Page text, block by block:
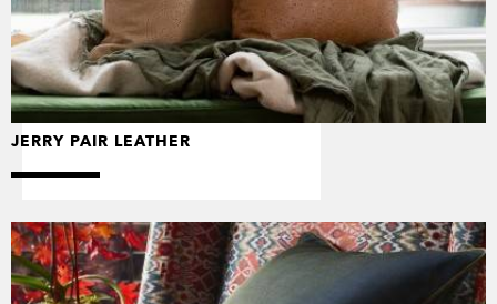
JERRY PAIR LEATHER